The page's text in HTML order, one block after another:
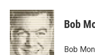
Bob
Bob